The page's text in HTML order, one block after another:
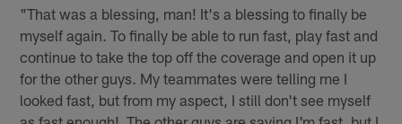
"That was a blessing, man! It's a blessing to finally be
myself again. To finally be able to run fast, play fast and
continue to take the top off the coverage and open it up
for the other guys. My teammates were telling me I
looked fast, but from my aspect, I still don't see myself